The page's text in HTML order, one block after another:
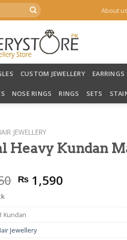
About us
CUSTOM JEWELLERY EARRINGS
NOSE RINGS RINGS SETS
JEWELLERY
Heavy Kundan
Original
price
was:
₨ 3,750.
₨ 1,590
is:
Kundan
Jewellery